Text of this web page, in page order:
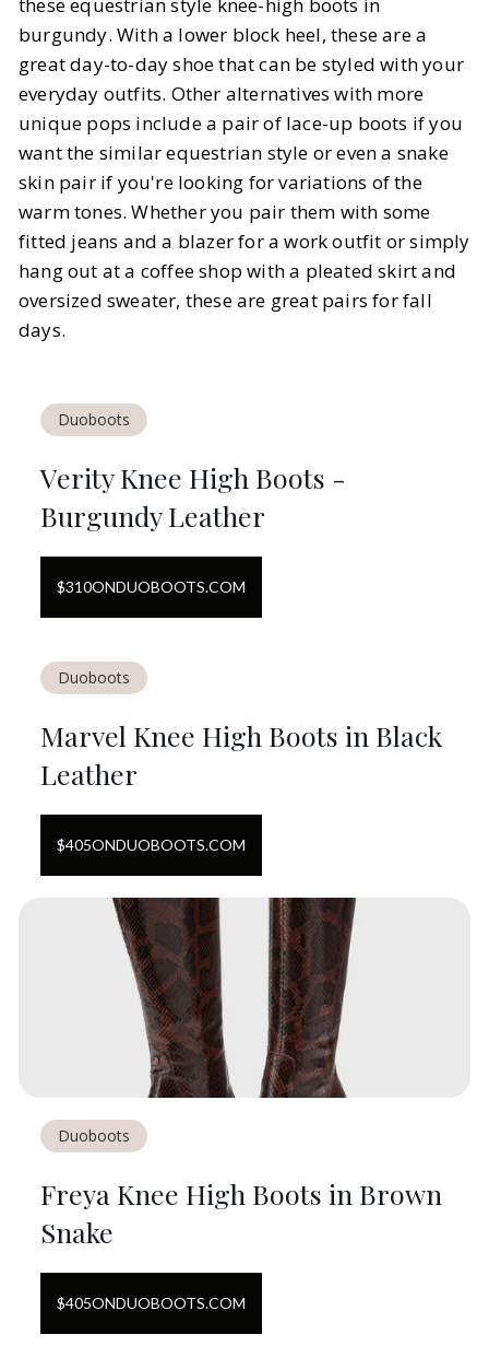
these equestrian style knee-high boots in
burgundy. With a lower block heel, these are a
great day-to-day shoe that can be styled with your
everyday outfits. Other alternatives with more
unique pops include a pair of lace-up boots if you
want the similar equestrian style or even a snake
skin pair if you're looking for variations of the
warm tones. Whether you pair them with some
fitted jeans and a blazer for a work outfit or simply
hang out at a coffee shop with a pleated skirt and
oversized sweater, these are great pairs for fall
days.
Duoboots
Verity Knee High Boots -
Burgundy Leather
$310ONDUOBOOTS.COM
Duoboots
Marvel Knee High Boots in Black
Leather
$405ONDUOBOOTS.COM
Duoboots
Freya Knee High Boots in Brown
Snake
$405ONDUOBOOTS.COM